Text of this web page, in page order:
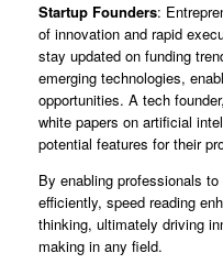
Startup Founders:
of innovation and rapid
stay updated on funding
emerging technologies,
opportunities. A tech
white papers on artificial
potential features for their
By enabling professionals
efficiently, speed reading
thinking, ultimately driving
making in any field.